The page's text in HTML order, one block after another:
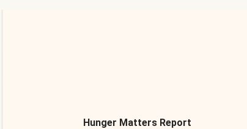
Hunger Matters Report